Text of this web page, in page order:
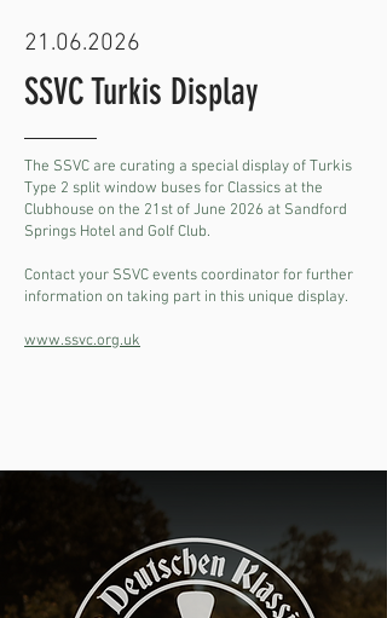
21.06.2026
SSVC Turkis Display
The SSVC are curating a special display of Turkis
Type 2 split window buses for Classics at the
Clubhouse on the 21st of June 2026 at Sandford
Springs Hotel and Golf Club.
Contact your SSVC events coordinator for further
information on taking part in this unique display.
www.ssvc.org.uk